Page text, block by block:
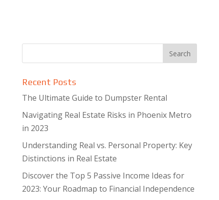
Recent Posts
The Ultimate Guide to Dumpster Rental
Navigating Real Estate Risks in Phoenix Metro
in 2023
Understanding Real vs. Personal Property: Key
Distinctions in Real Estate
Discover the Top 5 Passive Income Ideas for
2023: Your Roadmap to Financial Independence